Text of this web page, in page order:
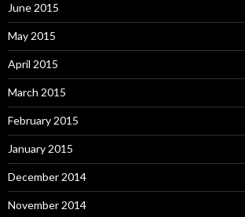
June 2015
May 2015
April 2015
March 2015
February 2015
January 2015
December 2014
November 2014